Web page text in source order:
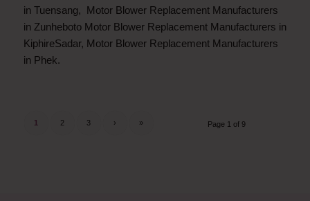
in Tuensang, Motor Blower Replacement Manufacturers
in Zunheboto Motor Blower Replacement Manufacturers in
KiphireSadar, Motor Blower Replacement Manufacturers
in Phek.
Page 1 of 9
1 2 3 › »